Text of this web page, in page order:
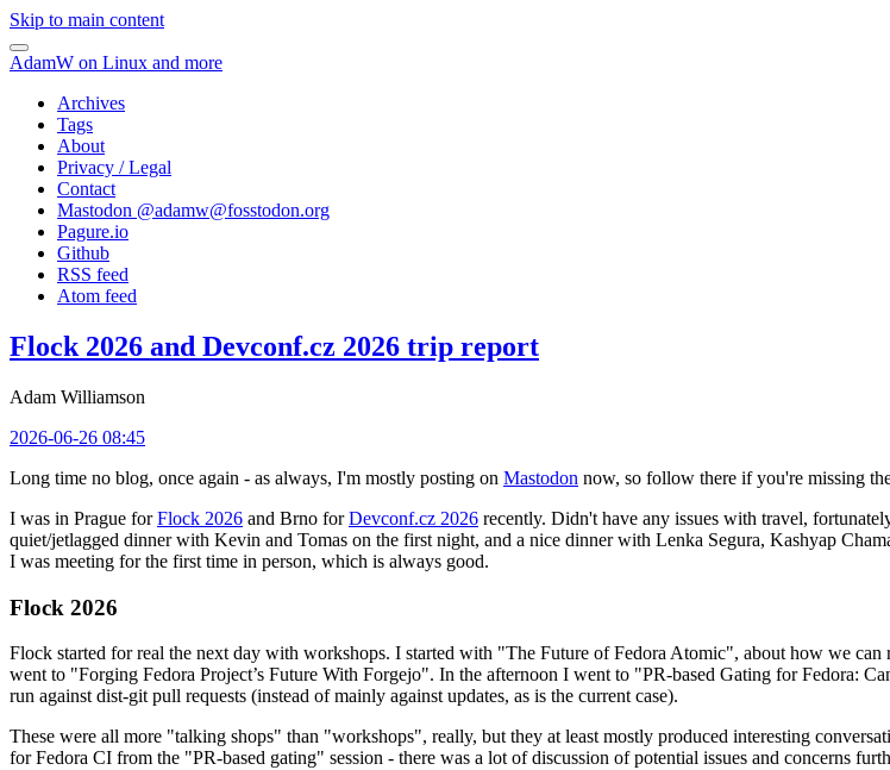
Skip to main content
AdamW on Linux and more
Archives
Tags
About
Privacy / Legal
Contact
Mastodon @adamw@fosstodon.org
Pagure.io
Github
RSS feed
Atom feed
Flock 2026 and Devconf.cz 2026 trip report
Adam Williamson
2026-06-26 08:45
Long time no blog, once again - as always, I'm mostly posting on Mastodon now, so follow there if you're missing
I was in Prague forFlock 2026 and Brno forDevconf.cz 2026 recently. Didn't have any issues with travel,
quiet/jetlagged dinner with Kevin and Tomas on the first night, and a nice dinner with Lenka Segura, Kashyap
I was meeting for the first time in person, which is always good.
Flock 2026
Flock started for real the next day with workshops. I started with "The Future of Fedora Atomic", about how we can
went to "Forging Fedora Project’s Future With Forgejo". In the afternoon I went to "PR-based Gating for Fedora:
run against dist-git pull requests (instead of mainly against updates, as is the current case).
These were all more "talking shops" than "workshops", really, but they at least mostly produced interesting
for Fedora CI from the "PR-based gating" session - there was a lot of discussion of potential issues and concerns